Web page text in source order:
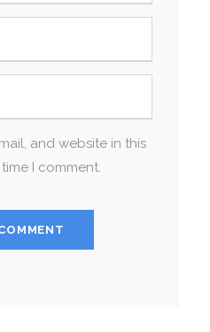
and website in this
I comment.